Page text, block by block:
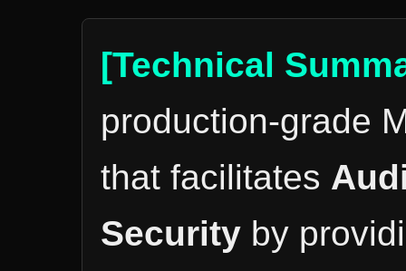
[Technical
production-grade
that facilitates
Security by